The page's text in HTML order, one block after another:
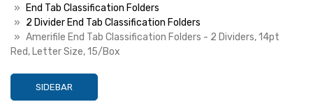
End Tab Classification Folders
2 Divider End Tab Classification Folders
Amerifile End Tab Classification Folders - 2 Dividers, 14pt
Red, Letter Size, 15/Box
SIDEBAR